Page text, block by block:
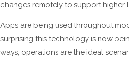
changes remotely to support higher
Apps are being used throughout
surprising this technology is now
ways, operations are the ideal